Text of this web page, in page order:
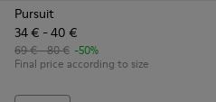
Pursuit
34 € - 40 €
69 € - 80 € -50%
Final price according to size